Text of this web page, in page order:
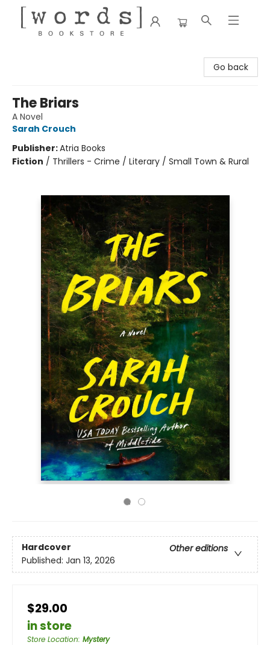
Go back
The Briars
A Novel
Sarah Crouch
Publisher:Atria Books
Fiction / Thrillers - Crime / Literary / Small Town & Rural
Hardcover
Other editions
Published: Jan 13, 2026
$29.00
in store
Store Location: Mystery